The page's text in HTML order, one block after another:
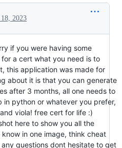
2023
if you were having some
a cert what you need is to
this application was made for
about it is that you can generate
after 3 months, all one needs to
in python or whatever you prefer,
viola! free cert for life :)
here to show you all the
in one image, think cheat
questions dont hesitate to get